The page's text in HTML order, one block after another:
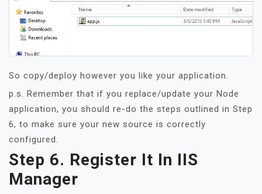
So copy/deploy however you like your application.
p.s. Remember that if you replace/update your Node
application, you should re-do the steps outlined in Step
6, to make sure your new source is correctly
configured.
Step 6. Register It In IIS
Manager